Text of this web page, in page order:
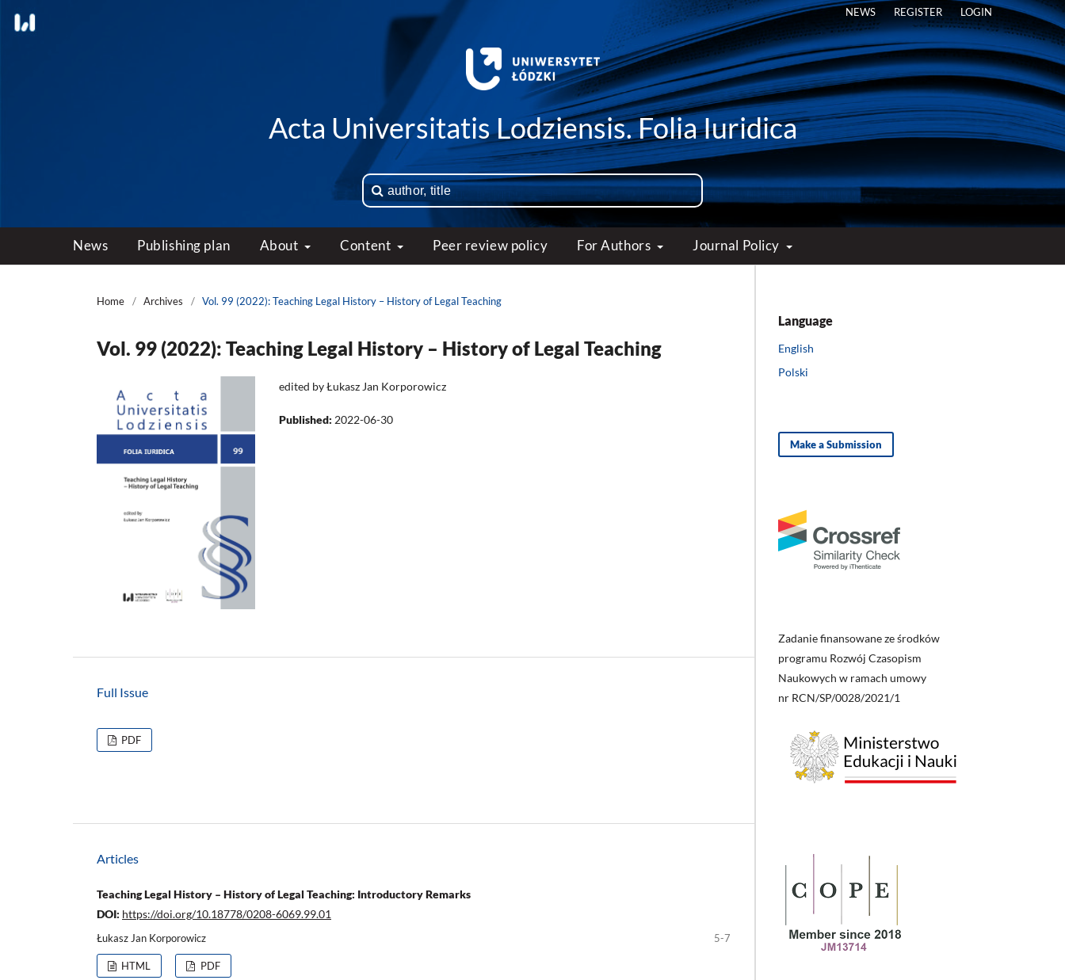
Acta Universitatis Lodziensis. Folia Iuridica
News Publishing plan About Content Peer review policy For Authors Journal Policy
NEWS REGISTER LOGIN
Home / Archives / Vol. 99 (2022): Teaching Legal History – History of Legal Teaching
Vol. 99 (2022): Teaching Legal History – History of Legal Teaching
edited by Łukasz Jan Korporowicz
Published: 2022-06-30
Full Issue
PDF
Articles
Teaching Legal History – History of Legal Teaching: Introductory Remarks
DOI: https://doi.org/10.18778/0208-6069.99.01
Łukasz Jan Korporowicz 5-7
HTML PDF
Language
English
Polski
Make a Submission
Zadanie finansowane ze środków
programu Rozwój Czasopism
Naukowych w ramach umowy
nr RCN/SP/0028/2021/1